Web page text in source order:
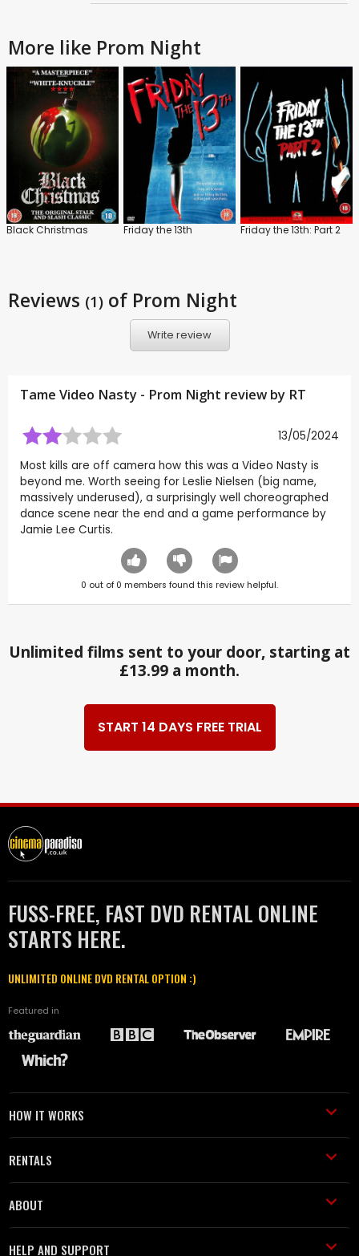
More like Prom Night
Black Christmas Friday the 13th Friday the 13th: Part 2
Reviews (1) of Prom Night
Write review
Tame Video Nasty - Prom Night review by RT
13/05/2024
Most kills are off camera how this was a Video Nasty is
beyond me. Worth seeing for Leslie Nielsen (big name,
massively underused), a surprisingly well choreographed
dance scene near the end and a game performance by
Jamie Lee Curtis.
0 out of 0 members found this review helpful.
Unlimited films sent to your door, starting at
£13.99 a month.
START 14 DAYS FREE TRIAL
FUSS-FREE, FAST DVD RENTAL ONLINE
STARTS HERE.
UNLIMITED ONLINE DVD RENTAL OPTION :)
Featured in
HOW IT WORKS
RENTALS
ABOUT
HELP AND SUPPORT